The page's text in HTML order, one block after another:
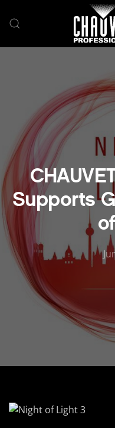
Skip to main
Supports